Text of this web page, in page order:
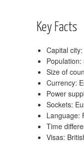
Key Facts
Capital
Size of
Currency:
Power
Sockets:
Language:
Time
Visas: